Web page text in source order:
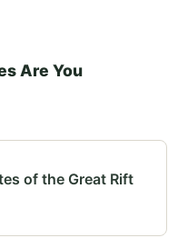
Are You
of the Great Rift